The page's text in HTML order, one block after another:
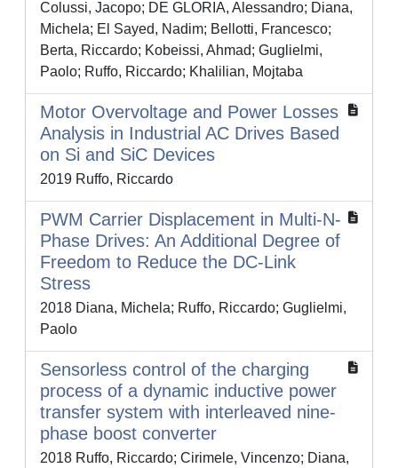
Colussi, Jacopo; DE GLORIA, Alessandro; Diana,
Michela; El Sayed, Nadim; Bellotti, Francesco;
Berta, Riccardo; Kobeissi, Ahmad; Guglielmi,
Paolo; Ruffo, Riccardo; Khalilian, Mojtaba
Motor Overvoltage and Power Losses
Analysis in Industrial AC Drives Based
on Si and SiC Devices
2019 Ruffo, Riccardo
PWM Carrier Displacement in Multi-N-
Phase Drives: An Additional Degree of
Freedom to Reduce the DC-Link
Stress
2018 Diana, Michela; Ruffo, Riccardo; Guglielmi,
Paolo
Sensorless control of the charging
process of a dynamic inductive power
transfer system with interleaved nine-
phase boost converter
2018 Ruffo, Riccardo; Cirimele, Vincenzo; Diana,